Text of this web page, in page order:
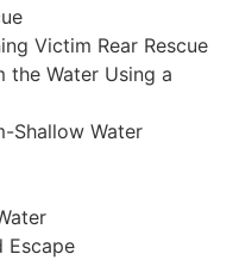
Victim Rear Rescue
the Water Using a
Shallow Water
Escape